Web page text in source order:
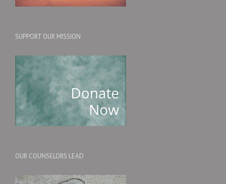
SUPPORT OUR MISSION
OUR COUNSELORS LEAD